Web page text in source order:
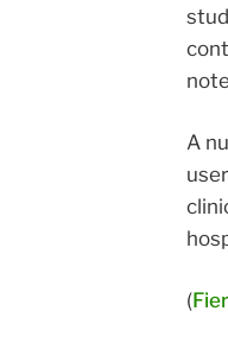
A
(